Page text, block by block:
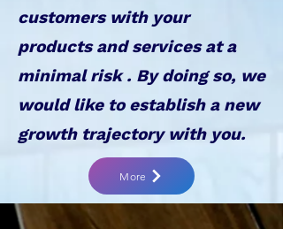
customers with your
products and services at a
minimal risk . By doing so, we
would like to establish a new
growth trajectory with you.
More